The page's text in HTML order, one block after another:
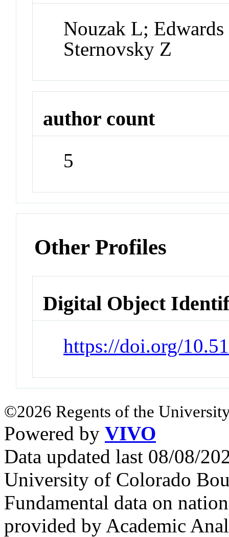
Nouzak L;
Sternovsky Z
author count
5
Other Profiles
Digital Object
https://doi.org/
©2026 Regents of the
Powered by VIVO
Data updated last 08/08/
University of Colorado
Fundamental data on
provided by Academic